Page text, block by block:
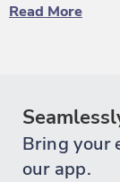
Read More
Bring your
our app.